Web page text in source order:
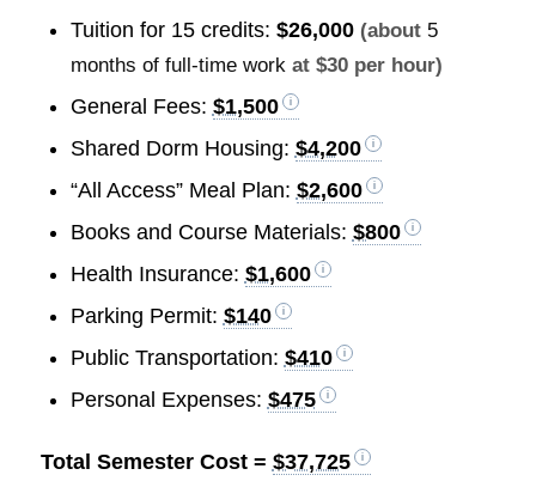
Tuition for 15 credits: $26,000 (about 5
months of full-time workat $30 per hour)
General Fees: $1,500
Shared Dorm Housing: $4,200
“All Access” Meal Plan: $2,600
Books and Course Materials: $800
Health Insurance: $1,600
Parking Permit: $140
Public Transportation: $410
Personal Expenses: $475
Total Semester Cost = $37,725